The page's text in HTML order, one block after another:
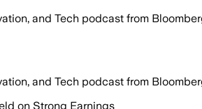
and Tech podcast from
and Tech podcast from
on Strong Earnings